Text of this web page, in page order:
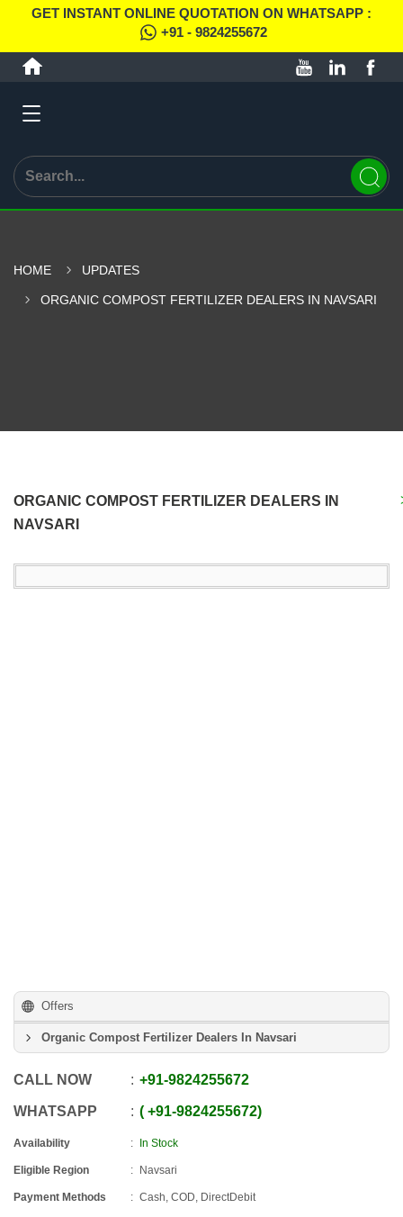
GET INSTANT ONLINE QUOTATION ON WHATSAPP :
+91 - 9824255672
HOME UPDATES
ORGANIC COMPOST FERTILIZER DEALERS IN NAVSARI
ORGANIC COMPOST FERTILIZER DEALERS IN
NAVSARI
Offers
Organic Compost Fertilizer Dealers In Navsari
CALL NOW +91-9824255672
WHATSAPP +91-9824255672
Availability In Stock
Eligible Region Navsari
Payment Methods Cash, COD, DirectDebit